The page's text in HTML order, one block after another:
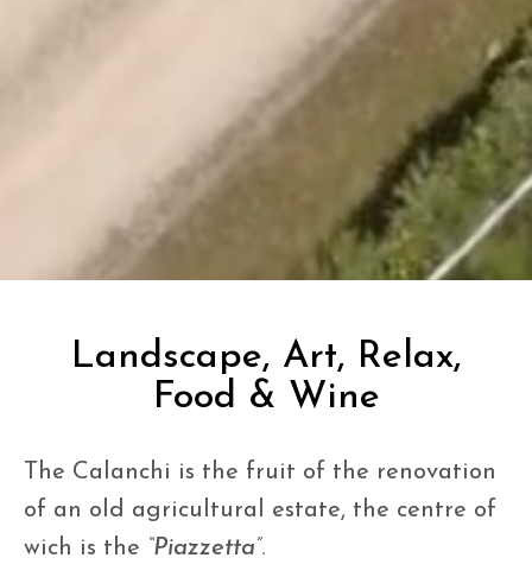
Landscape, Art, Relax,
Food & Wine
The Calanchi is the fruit of the renovation
of an old agricultural estate, the centre of
wich is the
“Piazzetta” .